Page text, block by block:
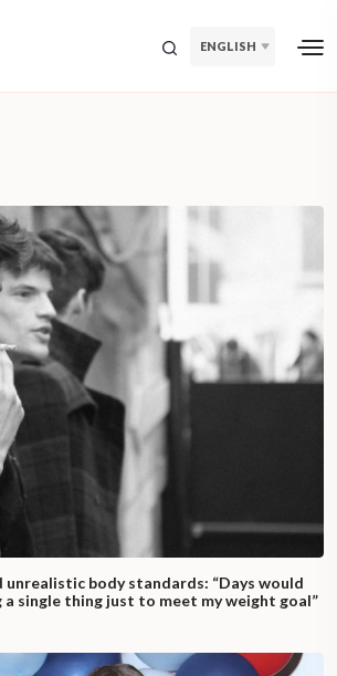
ENGLISH
unrealistic body standards: “Days would
single thing just to meet my weight goal”